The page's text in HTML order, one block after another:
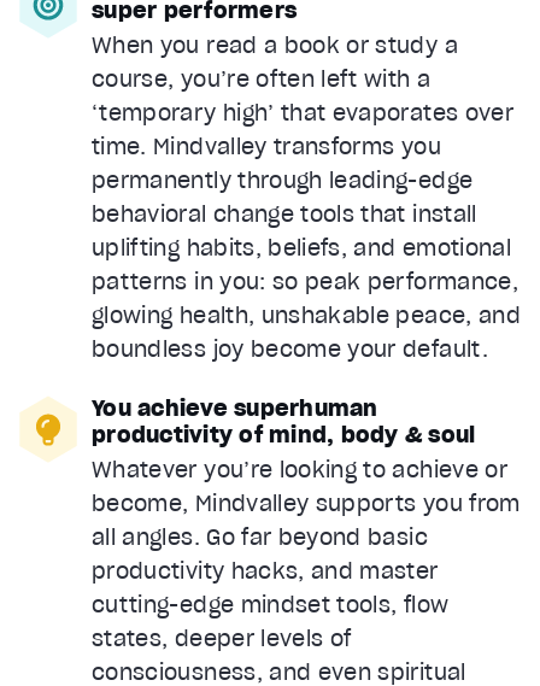
super performers
When you read a book or study a
course, you’re often left with a
‘temporary high’ that evaporates over
time. Mindvalley transforms you
permanently through leading-edge
behavioral change tools that install
uplifting habits, beliefs, and emotional
patterns in you: so peak performance,
glowing health, unshakable peace, and
boundless joy become your default.
You achieve superhuman
productivity of mind, body & soul
Whatever you’re looking to achieve or
become, Mindvalley supports you from
all angles. Go far beyond basic
productivity hacks, and master
cutting-edge mindset tools, flow
states, deeper levels of
consciousness, and even spiritual